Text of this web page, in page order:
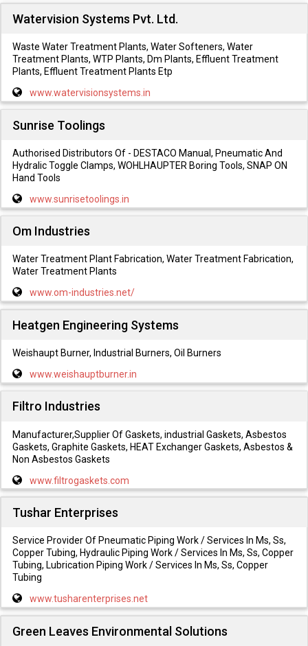
Watervision Systems Pvt. Ltd.
Waste Water Treatment Plants, Water Softeners, Water
Treatment Plants, WTP Plants, Dm Plants, Effluent Treatment
Plants, Effluent Treatment Plants Etp
www.watervisionsystems.in
Sunrise Toolings
Authorised Distributors Of - DESTACO Manual, Pneumatic And
Hydralic Toggle Clamps, WOHLHAUPTER Boring Tools, SNAP ON
Hand Tools
www.sunrisetoolings.in
Om Industries
Water Treatment Plant Fabrication, Water Treatment Fabrication,
Water Treatment Plants
www.om-industries.net/
Heatgen Engineering Systems
Weishaupt Burner, Industrial Burners, Oil Burners
www.weishauptburner.in
Filtro Industries
Manufacturer,Supplier Of Gaskets, industrial Gaskets, Asbestos
Gaskets, Graphite Gaskets, HEAT Exchanger Gaskets, Asbestos &
Non Asbestos Gaskets
www.filtrogaskets.com
Tushar Enterprises
Service Provider Of Pneumatic Piping Work / Services In Ms, Ss,
Copper Tubing, Hydraulic Piping Work / Services In Ms, Ss, Copper
Tubing, Lubrication Piping Work / Services In Ms, Ss, Copper
Tubing
www.tusharenterprises.net
Green Leaves Environmental Solutions